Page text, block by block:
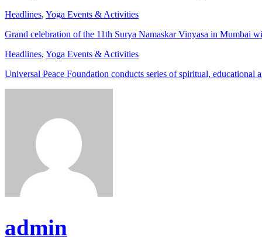
Headlines, Yoga Events & Activities
Grand celebration of the 11th Surya Namaskar Vinyasa in Mumbai
Headlines, Yoga Events & Activities
Universal Peace Foundation conducts series of spiritual,
admin